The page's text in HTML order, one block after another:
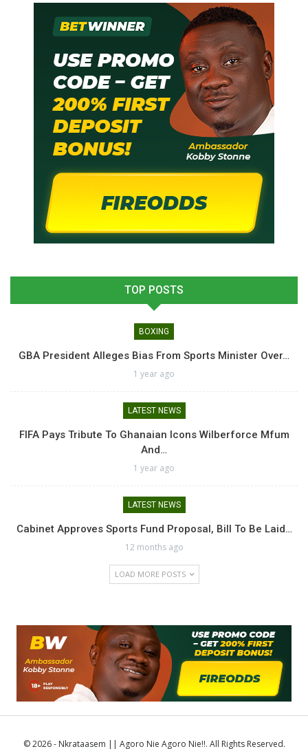
TOP POSTS
BOXING
GBA President Alleges Bias From Sports Minister Over…
1 year ago
LATEST NEWS
FIFA Pays Tribute To Ghanaian Icons Wilberforce Mfum
And…
1 year ago
LATEST NEWS
Cabinet Approves Sports Fund Proposal, Bill To Be Laid…
12 months ago
LOAD MORE POSTS
© 2026 - Nkrataasem || Agoro Nie Agoro Nie!!. All Rights Reserved.